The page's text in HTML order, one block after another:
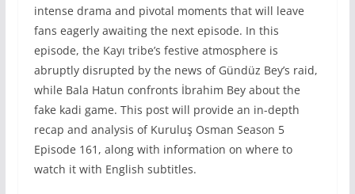
intense drama and pivotal moments that will leave
fans eagerly awaiting the next episode. In this
episode, the Kayı tribe’s festive atmosphere is
abruptly disrupted by the news of Gündüz Bey’s raid,
while Bala Hatun confronts İbrahim Bey about the
fake kadi game. This post will provide an in-depth
recap and analysis of Kuruluş Osman Season 5
Episode 161, along with information on where to
watch it with English subtitles.